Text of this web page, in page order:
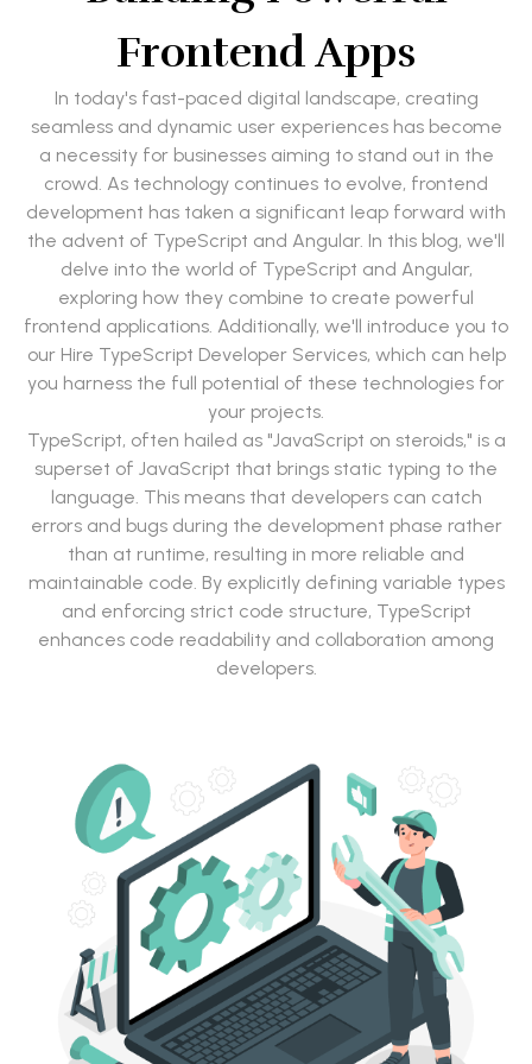
Frontend Apps
In today's fast-paced digital landscape, creating
seamless and dynamic user experiences has become
a necessity for businesses aiming to stand out in the
crowd. As technology continues to evolve, frontend
development has taken a significant leap forward with
the advent of TypeScript and Angular. In this blog, we'll
delve into the world of TypeScript and Angular,
exploring how they combine to create powerful
frontend applications. Additionally, we'll introduce you to
our Hire TypeScript Developer Services, which can help
you harness the full potential of these technologies for
your projects.
TypeScript, often hailed as "JavaScript on steroids," is a
superset of JavaScript that brings static typing to the
language. This means that developers can catch
errors and bugs during the development phase rather
than at runtime, resulting in more reliable and
maintainable code. By explicitly defining variable types
and enforcing strict code structure, TypeScript
enhances code readability and collaboration among
developers.